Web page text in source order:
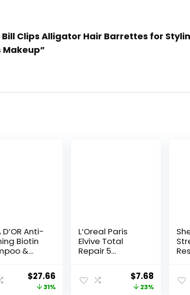
Clips Alligator Hair Barrettes for
D’OR Anti-
Biotin
&
Original
price
$27.66 Current
price
31%
L’Oreal Paris
Elvive Total
Repair 5
Shampoo for
Damaged Hair
Shampoo with
Original
price
$7.68Current
price
23%